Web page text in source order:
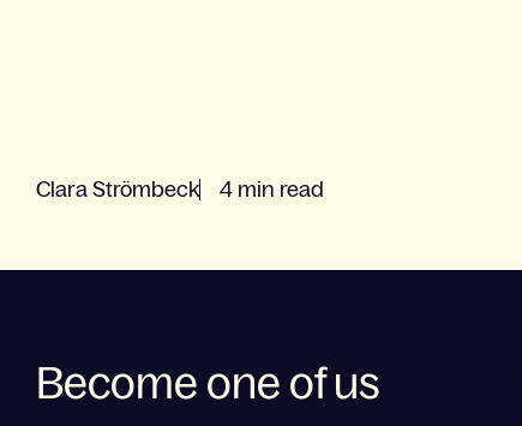
Clara Strömbeck 4 min read
Become one of us